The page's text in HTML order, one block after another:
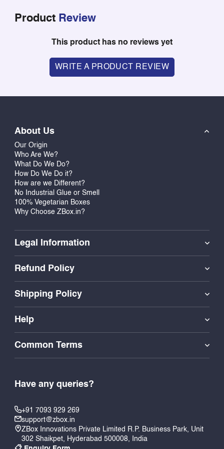
Product Review
This product has no reviews yet
WRITE A PRODUCT REVIEW
About Us
Our Origin
Who Are We?
What Do We Do?
How Do We Do it?
How are we Different?
No Industrial Glue or Smell
100% Vegetarian Boxes
Why Choose ZBox.in?
Legal Information
Refund Policy
Shipping Policy
Help
Common Terms
Have any queries?
+91 7093 929 269
support@zbox.in
ZBox Innovations Private Limited R.P. Business Park, Unit
302 Shaikpet, Hyderabad 500008, India